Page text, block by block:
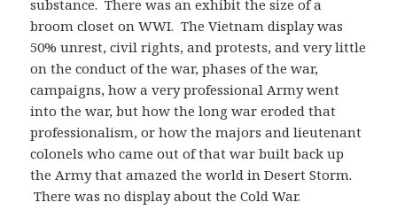
substance. There was an exhibit the size of a
broom closet on WWI. The Vietnam display was
50% unrest, civil rights, and protests, and very little
on the conduct of the war, phases of the war,
campaigns, how a very professional Army went
into the war, but how the long war eroded that
professionalism, or how the majors and lieutenant
colonels who came out of that war built back up
the Army that amazed the world in Desert Storm.
There was no display about the Cold War.